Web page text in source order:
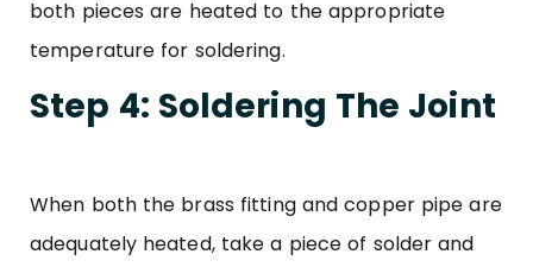
both pieces are heated to the appropriate
temperature for soldering.
Step 4: Soldering The Joint
When both the brass fitting and copper pipe are
adequately heated, take a piece of solder and